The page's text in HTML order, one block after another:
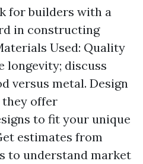
for builders with a
in constructing
Used: Quality
longevity; discuss
versus metal. Design
they offer
to fit your unique
estimates from
to understand market